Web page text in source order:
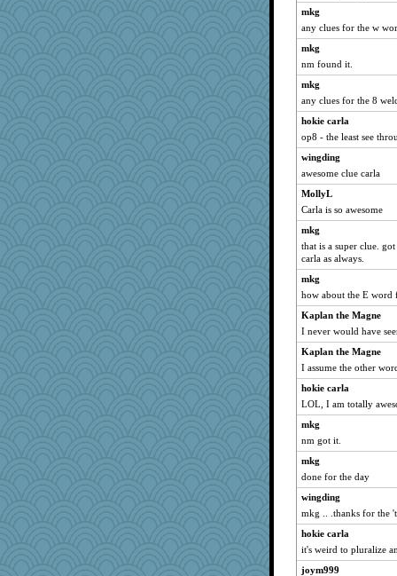
mkg
any clues for the w
mkg
nm found it.
mkg
any clues for the 8
hokie carla
op8 - the least see
wingding
awesome clue carla
MollyL
Carla is so awesome
mkg
that is a super clue.
carla as always.
mkg
how about the E word
Kaplan the Magne
I never would have
Kaplan the Magne
I assume the other
hokie carla
LOL, I am totally
mkg
nm got it.
mkg
done for the day
wingding
mkg .. .thanks for the
hokie carla
it's weird to pluralize
joym999